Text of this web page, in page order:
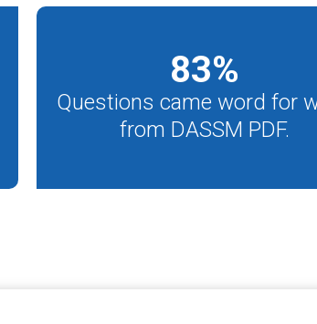
83%
Questions came word for
from DASSM PDF.